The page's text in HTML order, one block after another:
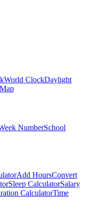
World ClockDaylight
NumberSchool
Add HoursConvert
Sleep CalculatorSalary
CalculatorTime